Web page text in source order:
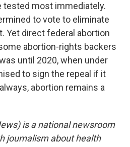
tested most immediately.
to vote to eliminate
Yet direct federal abortion
abortion-rights backers
until 2020, when under
to sign the repeal if it
abortion remains a
is a national newsroom
journalism about health